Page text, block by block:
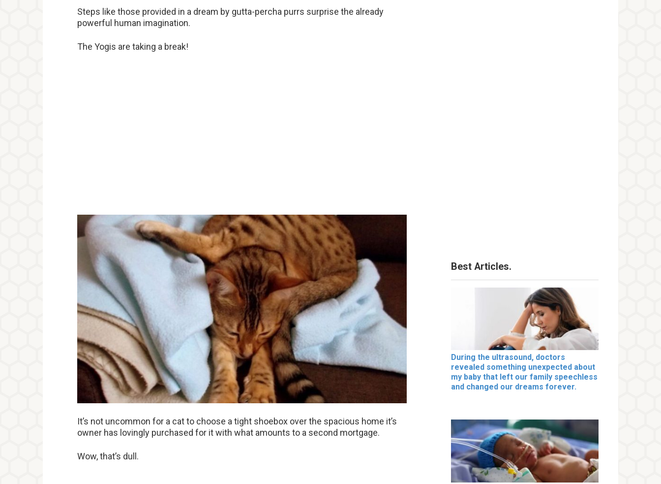
Steps like those provided in a dream by gutta-percha purrs surprise the already
powerful human imagination.
The Yogis are taking a break!
It’s not uncommon for a cat to choose a tight shoebox over the spacious home it’s
owner has lovingly purchased for it with what amounts to a second mortgage.
Wow, that’s dull.
Best Articles.
During the ultrasound, doctors
revealed something unexpected about
my baby that left our family speechless
and changed our dreams forever.